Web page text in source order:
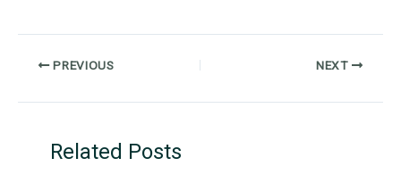
PREVIOUS NEXT
Related Posts